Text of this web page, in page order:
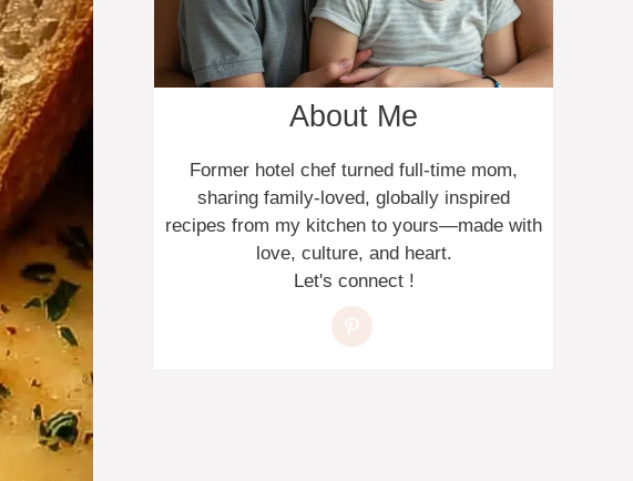
About Me
Former hotel chef turned full-time mom,
sharing family-loved, globally inspired
recipes from my kitchen to yours—made with
love, culture, and heart.
Let's connect !